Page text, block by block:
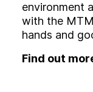
environment
with the
hands and
Find out